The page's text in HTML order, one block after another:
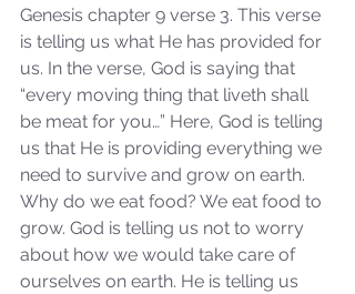
Genesis chapter 9 verse 3. This verse
is telling us what He has provided for
us. In the verse, God is saying that
“every moving thing that liveth shall
be meat for you…” Here, God is telling
us that He is providing everything we
need to survive and grow on earth.
Why do we eat food? We eat food to
grow. God is telling us not to worry
about how we would take care of
ourselves on earth. He is telling us